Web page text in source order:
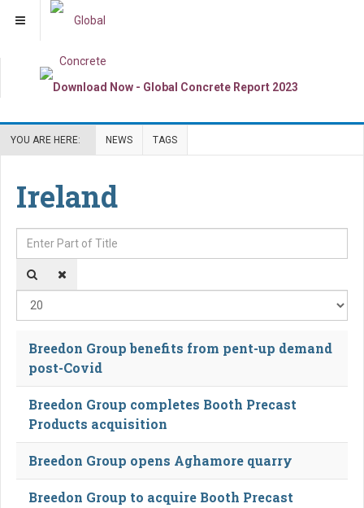
YOU ARE HERE: NEWS TAGS
Ireland
Enter Part of Title
Breedon Group benefits from pent-up demand
post-Covid
Breedon Group completes Booth Precast
Products acquisition
Breedon Group opens Aghamore quarry
Breedon Group to acquire Booth Precast